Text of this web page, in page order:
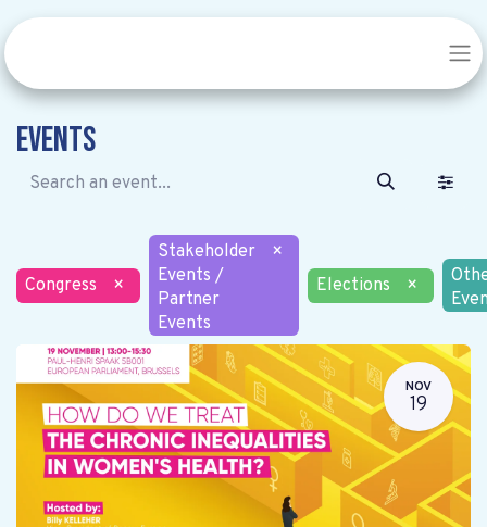
Events
Congress ×
Stakeholder
Events /
Partner
Events
×
Elections
×
NOV
19